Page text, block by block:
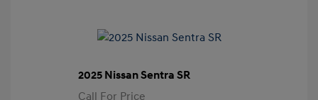
2025 Nissan Sentra SR
Call For Price